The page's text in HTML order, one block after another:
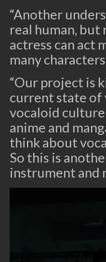
“Another
real human, but
actress can act
many
“Our project is
current state of
vocaloid culture
anime and
think about
So this is
instrument and